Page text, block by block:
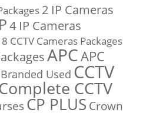
2 IP Cameras
4 IP Cameras
8 CCTV Cameras Packages
APCAPC
Branded Used CCTV
CCTV
CP PLUS Crown